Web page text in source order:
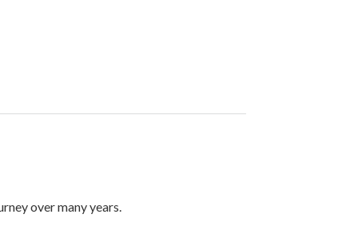
over many years.